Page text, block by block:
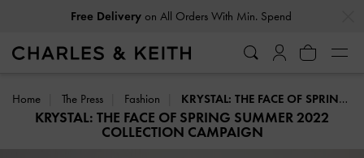
Free Deliveryon All Orders With Min. Spend
Home The Press Fashion KRYSTAL: THE FACE OF SPRING SUMMER 2022 COLLECTION CAMPAIGN
KRYSTAL: THE FACE OF SPRING SUMMER 2022
COLLECTION CAMPAIGN